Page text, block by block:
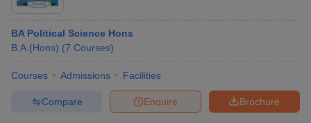
BA Political Science Hons
B.A.(Hons) (7 Courses)
Courses Admissions Facilities
Brochure
Enquire
Compare